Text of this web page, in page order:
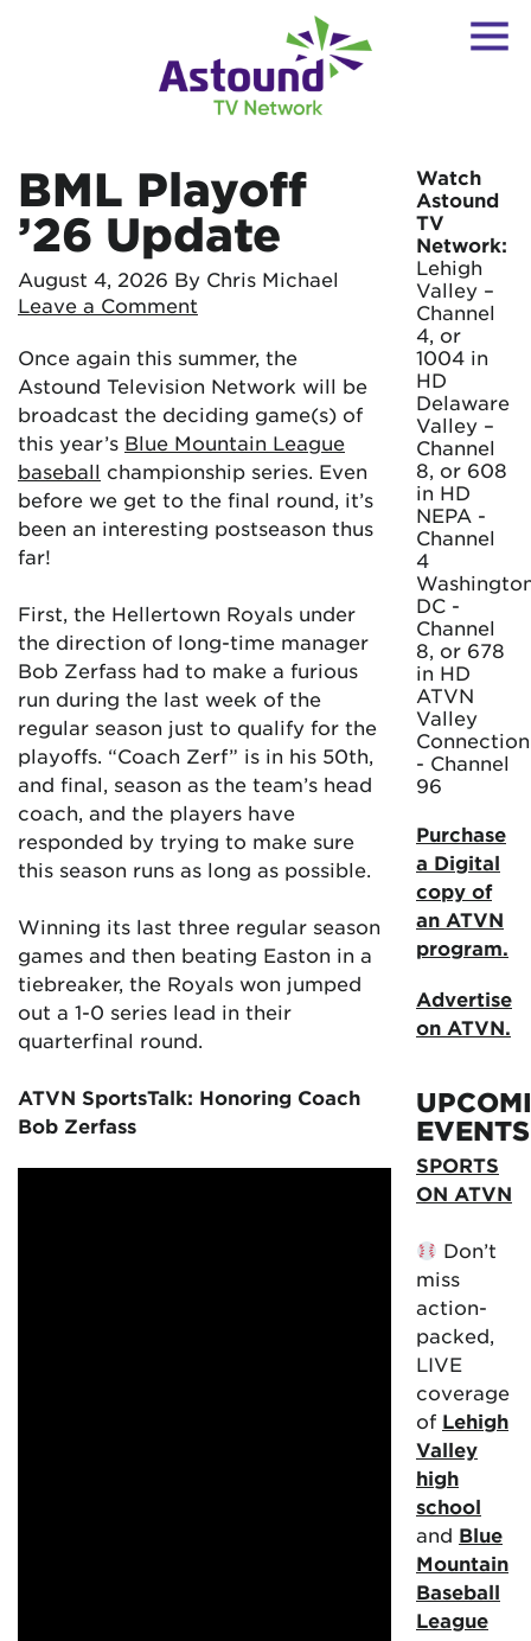
BML Playoff
’26 Update
August 4, 2026 By Chris Michael
Leave a Comment
Once again this summer, the
Astound Television Network will be
broadcast the deciding game(s) of
this year’s Blue Mountain League
baseball championship series. Even
before we get to the final round, it’s
been an interesting postseason thus
far!
First, the Hellertown Royals under
the direction of long-time manager
Bob Zerfass had to make a furious
run during the last week of the
regular season just to qualify for the
playoffs. “Coach Zerf” is in his 50th,
and final, season as the team’s head
coach, and the players have
responded by trying to make sure
this season runs as long as possible.
Winning its last three regular season
games and then beating Easton in a
tiebreaker, the Royals won jumped
out a 1-0 series lead in their
quarterfinal round.
ATVN SportsTalk: Honoring Coach
Bob Zerfass
Watch
Astound
TV
Network:
Lehigh
Valley –
Channel
4, or
1004 in
HD
Delaware
Valley –
Channel
8, or 608
in HD
NEPA -
Channel
4
DC -
Channel
8, or 678
in HD
ATVN
Valley
Connection
- Channel
96
Purchase
a Digital
copy of
an ATVN
program.
Advertise
on ATVN.
EVENTS
SPORTS
ON ATVN
Don’t
miss
action-
packed,
LIVE
coverage
of Lehigh
Valley
high
school
and Blue
Mountain
Baseball
League